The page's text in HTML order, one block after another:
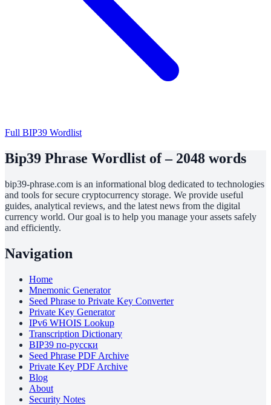
Full BIP39 Wordlist
Bip39 Phrase Wordlist of – 2048 words
bip39-phrase.com is an informational blog dedicated to technologies
and tools for secure cryptocurrency storage. We provide useful
guides, analytical reviews, and the latest news from the digital
currency world. Our goal is to help you manage your assets safely
and efficiently.
Navigation
Home
Mnemonic Generator
Seed Phrase to Private Key Converter
Private Key Generator
IPv6 WHOIS Lookup
Transcription Dictionary
BIP39 по-русски
Seed Phrase PDF Archive
Private Key PDF Archive
Blog
About
Security Notes